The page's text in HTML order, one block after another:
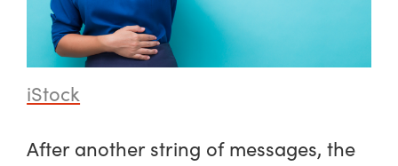
iStock
After another string of messages, the